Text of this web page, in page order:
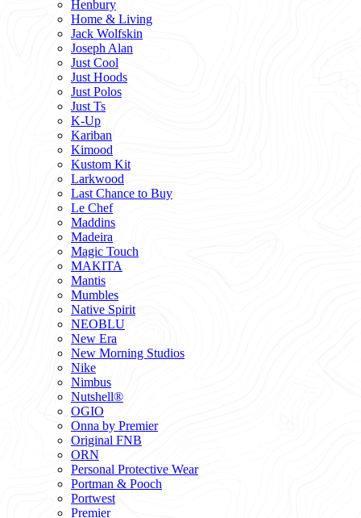
Henbury
Home & Living
Jack Wolfskin
Joseph Alan
Just Cool
Just Hoods
Just Polos
Just Ts
K-Up
Kariban
Kimood
Kustom Kit
Larkwood
Last Chance to Buy
Le Chef
Maddins
Madeira
Magic Touch
MAKITA
Mantis
Mumbles
Native Spirit
NEOBLU
New Era
New Morning Studios
Nike
Nimbus
Nutshell®
OGIO
Onna by Premier
Original FNB
ORN
Personal Protective Wear
Portman & Pooch
Portwest
Premier